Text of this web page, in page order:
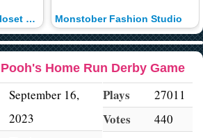
Teen Beach Movie: Closet Surfin' Monstober Fashion Studio
Home Run Derby Game
September 16,
2023
Plays 27011
Votes 440